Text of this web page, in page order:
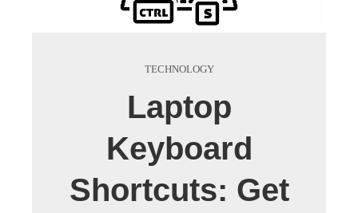
TECHNOLOGY
Laptop
Keyboard
Shortcuts: Get